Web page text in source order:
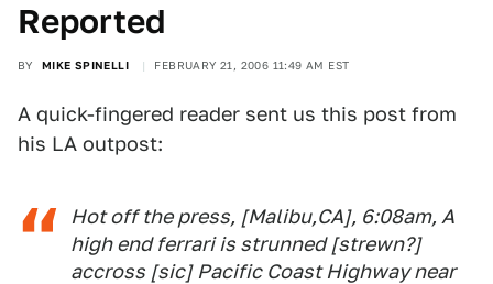
Reported
BY MIKE SPINELLI FEBRUARY 21, 2006 11:49 AM EST
A quick-fingered reader sent us this post from
his LA outpost:
Hot off the press, [Malibu,CA], 6:08am, A
high end ferrari is strunned [strewn?]
accross [sic] Pacific Coast Highway near